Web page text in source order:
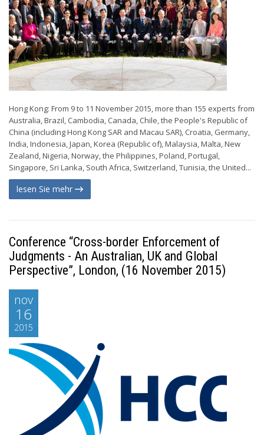
Hong Kong: From 9 to 11 November 2015, more than 155 experts from
Australia, Brazil, Cambodia, Canada, Chile, the People's Republic of
China (including Hong Kong SAR and Macau SAR), Croatia, Germany,
India, Indonesia, Japan, Korea (Republic of), Malaysia, Malta, New
Zealand, Nigeria, Norway, the Philippines, Poland, Portugal,
Singapore, Sri Lanka, South Africa, Switzerland, Tunisia, the United...
lesen Sie mehr
Conference “Cross-border Enforcement of
Judgments - An Australian, UK and Global
Perspective”, London, (16 November 2015)
nov
16
2015